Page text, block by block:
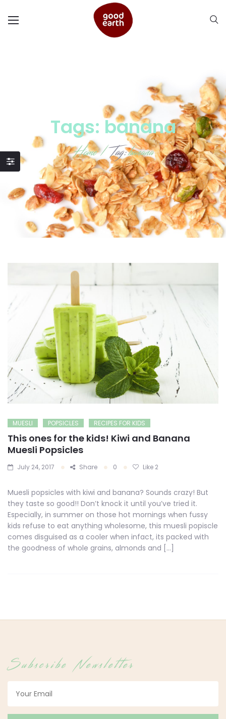
Tags: banana
Home/Tag:banana
MUESLI POPSICLES RECIPES FOR KIDS
This ones for the kids! Kiwi and Banana
Muesli Popsicles
July 24, 2017 Share 0 Like 2
Muesli popsicles with kiwi and banana? Sounds crazy! But
they taste so good!! Don’t knock it until you’ve tried it.
Especially, in summer on those hot mornings when fussy
kids refuse to eat anything wholesome, this muesli popiscle
comes disguised as a cooler when infact, its packed with
the goodness of whole grains, almonds and […]
Subscribe Newsletter